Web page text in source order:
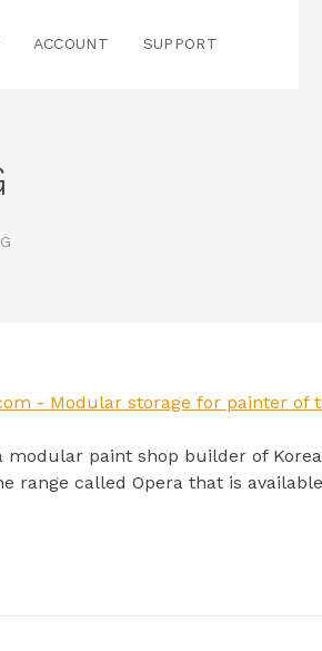
ACCOUNT SUPPORT
modular paint shop builder of
range called Opera that is